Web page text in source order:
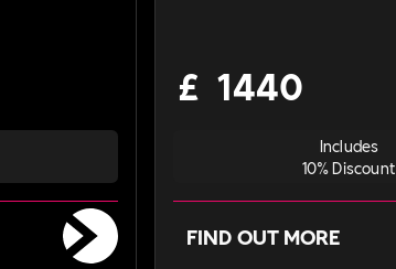
£ 1440
Includes
10% Discount
FIND OUT MORE